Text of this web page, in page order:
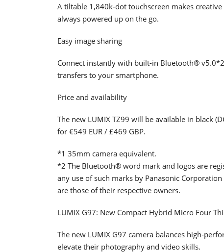
A tiltable 1,840k-dot touchscreen makes creative
always powered up on the go.
Easy image sharing
Connect instantly with built-in Bluetooth®
transfers to your smartphone.
Price and availability
The new LUMIX TZ99 will be available in black
for €549 EUR / £469 GBP.
*1 35mm camera equivalent.
*2 The Bluetooth® word mark and logos are
any use of such marks by Panasonic
are those of their respective owners.
LUMIX G97: New Compact Hybrid Micro Four
The new LUMIX G97 camera balances high-
elevate their photography and video skills.